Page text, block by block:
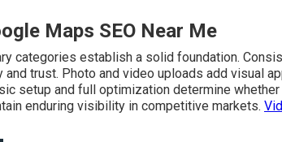
Maps SEO Near Me
categories establish a solid foundation.
trust. Photo and video uploads add visual
setup and full optimization determine whether
enduring visibility in competitive markets.